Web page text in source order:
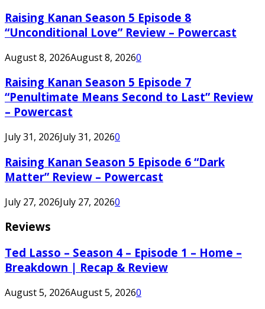
Raising Kanan Season 5 Episode 8
“Unconditional Love” Review – Powercast
August 8, 2026August 8, 20260
Raising Kanan Season 5 Episode 7
“Penultimate Means Second to Last” Review
– Powercast
July 31, 2026July 31, 20260
Raising Kanan Season 5 Episode 6 “Dark
Matter” Review – Powercast
July 27, 2026July 27, 20260
Reviews
Ted Lasso – Season 4 – Episode 1 – Home –
Breakdown | Recap & Review
August 5, 2026August 5, 20260